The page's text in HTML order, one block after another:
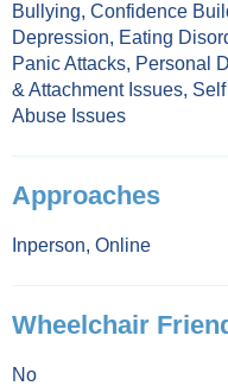
Bullying, Confidence
Depression, Eating
Panic Attacks, Personal
& Attachment Issues,
Abuse Issues
Approaches
Inperson, Online
Wheelchair
No